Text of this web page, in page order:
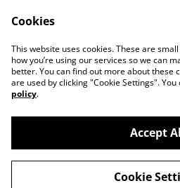
Contact Us
Privacy Policy
©2026Fusiology Glass Art
Cookies
This website uses cookies. These are
how you’re using our services so we can
better. You can find out more about these
are used by clicking "Cookie Settings".
policy.
Accept
Cookie